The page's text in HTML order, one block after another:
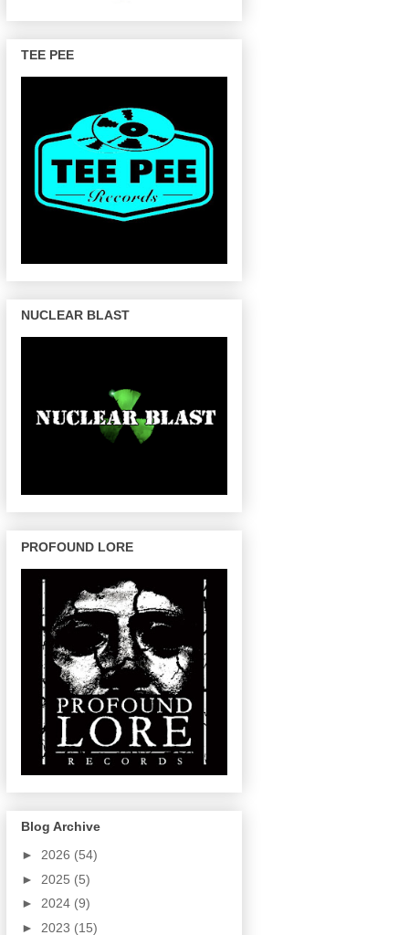
TEE PEE
NUCLEAR BLAST
PROFOUND LORE
Blog Archive
► 2026 (54)
► 2025 (5)
► 2024 (9)
► 2023 (15)